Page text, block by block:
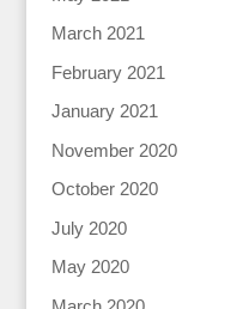
March 2021
February 2021
January 2021
November 2020
October 2020
July 2020
May 2020